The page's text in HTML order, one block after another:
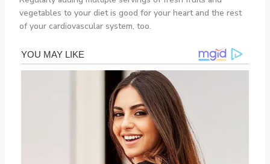
vegetables to your diet is good for your heart and the rest
of your cardiovascular system, too.